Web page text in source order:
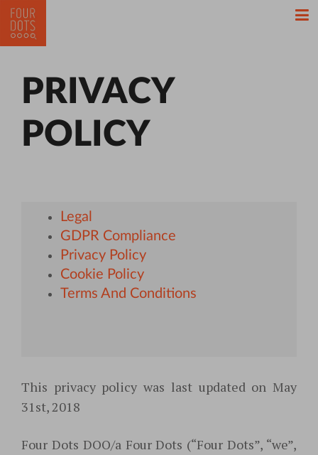
PRIVACY
POLICY
Legal
GDPR Compliance
Privacy Policy
Cookie Policy
Terms And Conditions
This privacy policy was last updated on May
31st, 2018
Four Dots DOO/a Four Dots (“Four Dots”, “we”,